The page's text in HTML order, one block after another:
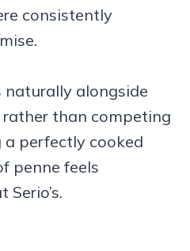
consistently
naturally alongside
than competing
perfectly cooked
penne feels